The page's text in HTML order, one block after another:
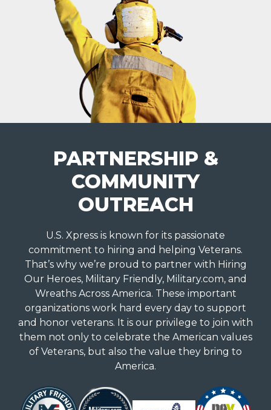
PARTNERSHIP &
COMMUNITY
OUTREACH
U.S. Xpress is known for its passionate
commitment to hiring and helping Veterans.
That’s why we’re proud to partner with Hiring
Our Heroes, Military Friendly, Military.com, and
Wreaths Across America. These important
organizations work hard every day to support
and honor veterans. It is our privilege to join with
them not only to celebrate the American values
of Veterans, but also the value they bring to
America.